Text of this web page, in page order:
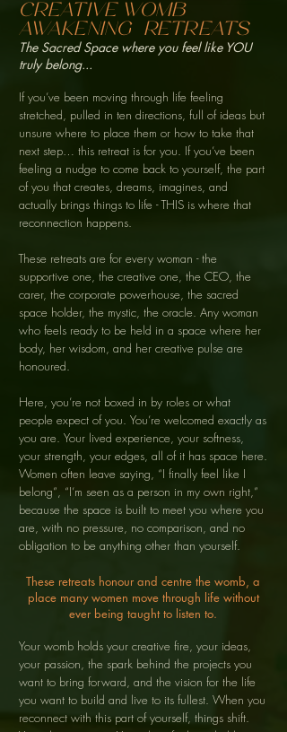
creative womb
awakening
Retreats
The Sacred Space where you feel like YOU
truly belong...
If you’ve been moving through life feeling
stretched, pulled in ten directions, full of ideas but
unsure where to place them or how to take that
next step… this retreat is for you. If you’ve been
feeling a nudge to come back to yourself, the part
of you that creates, dreams, imagines, and
actually brings things to life - THIS is where that
reconnection happens.
These retreats are for every woman - the
supportive one, the creative one, the CEO, the
carer, the corporate powerhouse, the sacred
space holder, the mystic, the oracle. Any woman
who feels ready to be held in a space where her
body, her wisdom, and her creative pulse are
honoured.
Here, you’re not boxed in by roles or what
people expect of you. You’re welcomed exactly as
you are. Your lived experience, your softness,
your strength, your edges, all of it has space here.
Women often leave saying, “I finally feel like I
belong”, “I’m seen as a person in my own right,”
because the space is built to meet you where you
are, with no pressure, no comparison, and no
obligation to be anything other than yourself.
These retreats honour and centre the womb, a
place many women move through life without
ever being taught to listen to.
Your womb holds your creative fire, your ideas,
your passion, the spark behind the projects you
want to bring forward, and the vision for the life
you want to build and live to its fullest. When you
reconnect with this part of yourself, things shift.